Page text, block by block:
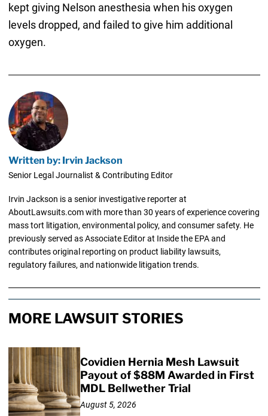
kept giving Nelson anesthesia when his oxygen
levels dropped, and failed to give him additional
oxygen.
Written by: Irvin Jackson
Senior Legal Journalist & Contributing Editor
Irvin Jackson is a senior investigative reporter at
AboutLawsuits.com with more than 30 years of experience covering
mass tort litigation, environmental policy, and consumer safety. He
previously served as Associate Editor at Inside the EPA and
contributes original reporting on product liability lawsuits,
regulatory failures, and nationwide litigation trends.
MORE LAWSUIT STORIES
Covidien Hernia Mesh Lawsuit
Payout of $88M Awarded in First
MDL Bellwether Trial
August 5, 2026